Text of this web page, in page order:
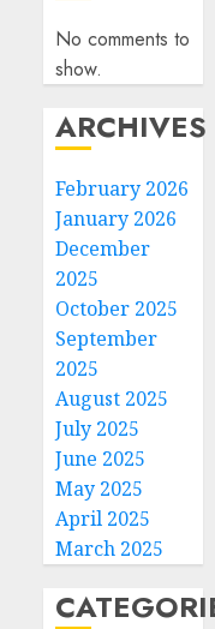
No comments to
show.
ARCHIVES
February 2026
January 2026
December
2025
October 2025
September
2025
August 2025
July 2025
June 2025
May 2025
April 2025
March 2025